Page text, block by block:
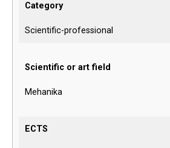
Category
Scientific-professional
Scientific or art field
Mehanika
ECTS